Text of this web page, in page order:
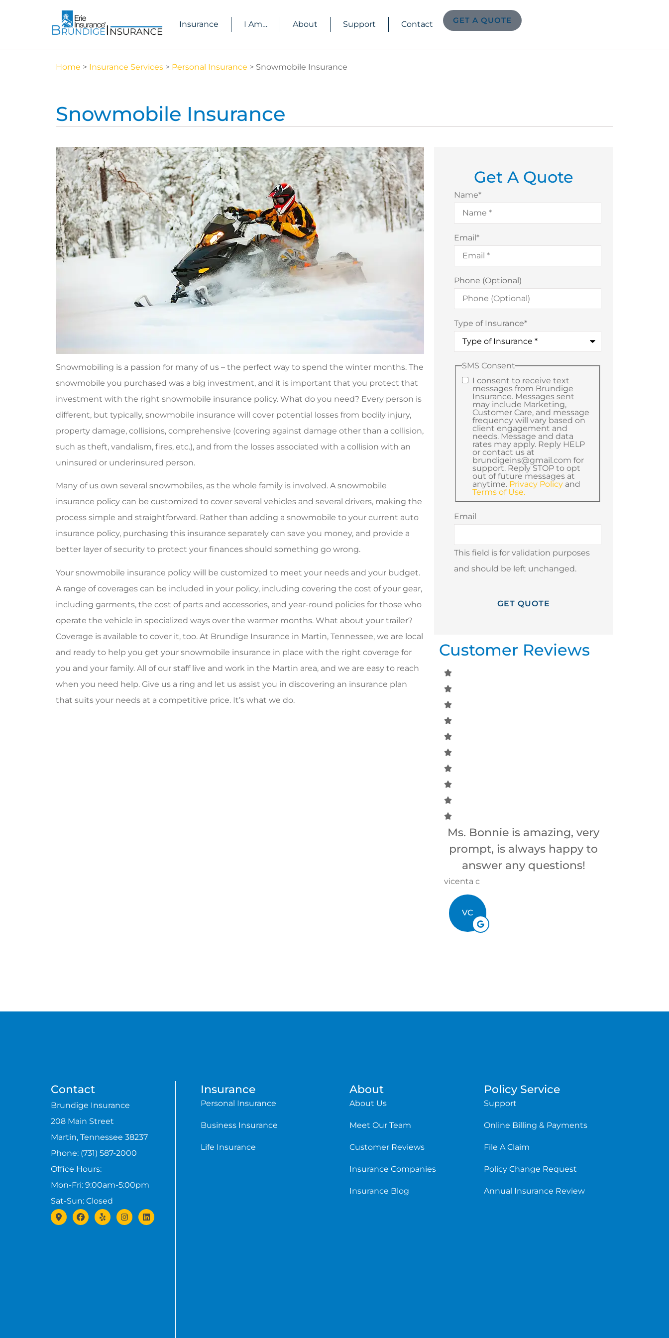
Insurance I Am… About Support Contact GET A QUOTE
Home > Insurance Services > Personal Insurance > Snowmobile Insurance
Snowmobile Insurance
Snowmobiling is a passion for many of us – the perfect way to spend the winter months. The
snowmobile you purchased was a big investment, and it is important that you protect that
investment with the right snowmobile insurance policy. What do you need? Every person is
different, but typically, snowmobile insurance will cover potential losses from bodily injury,
property damage, collisions, comprehensive (covering against damage other than a collision,
such as theft, vandalism, fires, etc.), and from the losses associated with a collision with an
uninsured or underinsured person.
Many of us own several snowmobiles, as the whole family is involved. A snowmobile
insurance policy can be customized to cover several vehicles and several drivers, making the
process simple and straightforward. Rather than adding a snowmobile to your current auto
insurance policy, purchasing this insurance separately can save you money, and provide a
better layer of security to protect your finances should something go wrong.
Your snowmobile insurance policy will be customized to meet your needs and your budget.
A range of coverages can be included in your policy, including covering the cost of your gear,
including garments, the cost of parts and accessories, and year-round policies for those who
operate the vehicle in specialized ways over the warmer months. What about your trailer?
Coverage is available to cover it, too. At Brundige Insurance in Martin, Tennessee, we are local
and ready to help you get your snowmobile insurance in place with the right coverage for
you and your family. All of our staff live and work in the Martin area, and we are easy to reach
when you need help. Give us a ring and let us assist you in discovering an insurance plan
that suits your needs at a competitive price. It’s what we do.
Get A Quote
Name*
Email*
Phone (Optional)
Type of Insurance*
SMS Consent
I consent to receive text
messages from Brundige
Insurance. Messages sent
may include Marketing,
Customer Care, and message
frequency will vary based on
client engagement and
needs. Message and data
rates may apply. Reply HELP
or contact us at
brundigeins@gmail.com for
support. Reply STOP to opt
out of future messages at
anytime. Privacy Policyand
Terms of Use.
Email
This field is for validation purposes
and should be left unchanged.
Customer Reviews
Ms. Bonnie is amazing, very
prompt, is always happy to
answer any questions!
vicenta c
VC
Contact
Brundige Insurance
208 Main Street
Martin, Tennessee 38237
Phone: (731) 587-2000
Office Hours:
Mon-Fri: 9:00am-5:00pm
Sat-Sun: Closed
Insurance
Personal Insurance
Business Insurance
Life Insurance
About
About Us
Meet Our Team
Customer Reviews
Insurance Companies
Insurance Blog
Policy Service
Support
Online Billing & Payments
File A Claim
Policy Change Request
Annual Insurance Review